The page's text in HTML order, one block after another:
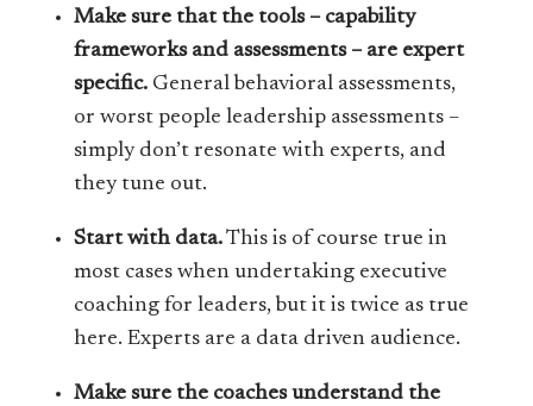
Make sure that the tools – capability
frameworks and assessments – are expert
specific. General behavioral assessments,
or worst people leadership assessments –
simply don’t resonate with experts, and
they tune out.
Start with data.This is of course true in
most cases when undertaking executive
coaching for leaders, but it is twice as true
here. Experts are a data driven audience.
Make sure the coaches understand the